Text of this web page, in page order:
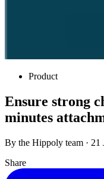
Product
Ensure strong
minutes
By the Hippoly team · 21
Share